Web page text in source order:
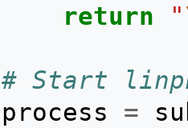
return
"
# Start
process
=